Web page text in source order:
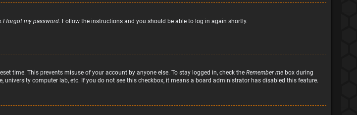
I forgot my password. Follow the instructions and you should be able to log in again shortly.
time. This prevents misuse of your account by anyone else. To stay logged in, check the Remember me box during
computer lab, etc. If you do not see this checkbox, it means a board administrator has disabled this feature.